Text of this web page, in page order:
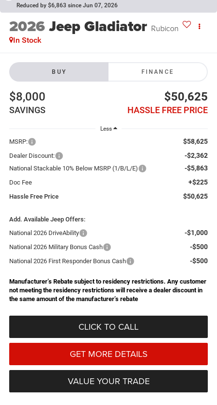
Reduced by $6,863 since Jun 07, 2026
2026Jeep Gladiator Rubicon
In Stock
BUY FINANCE
$8,000
SAVINGS
$50,625
HASSLE FREE PRICE
Less
MSRP: $58,625
Dealer Discount: -$2,362
National Stackable 10% Below MSRP (1/B/L/E) -$5,863
Doc Fee +$225
Hassle Free Price $50,625
Add. Available Jeep Offers:
National 2026 DriveAbility
-$1,000
National 2026 Military Bonus Cash -$500
National 2026 First Responder Bonus Cash -$500
Manufacturer’s Rebate subject to residency restrictions. Any customer
not meeting the residency restrictions will receive a dealer discount in
the same amount of the manufacturer’s rebate
CLICK TO CALL
GET MORE DETAILS
VALUE YOUR TRADE